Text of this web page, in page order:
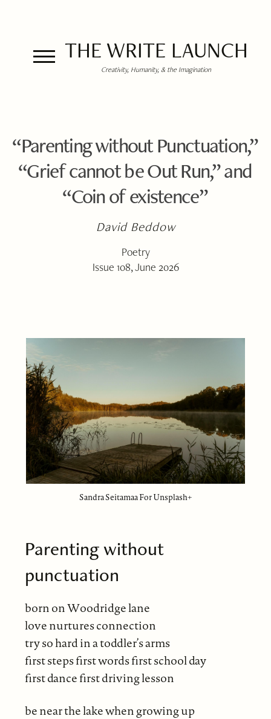
THE WRITE LAUNCH
Creativity, Humanity, & the Imagination
“Parenting without Punctuation,”
“Grief cannot be Out Run,” and
“Coin of existence”
David Beddow
Poetry
Issue 108, June 2026
Sandra Seitamaa For Unsplash+
Parenting without
punctuation
born on Woodridge lane
love nurtures connection
try so hard in a toddler’s arms
first steps first words first school day
first dance first driving lesson
be near the lake when growing up